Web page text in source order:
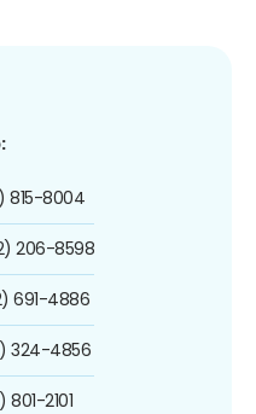
815-8004
206-8598
691-4886
324-4856
801-2101